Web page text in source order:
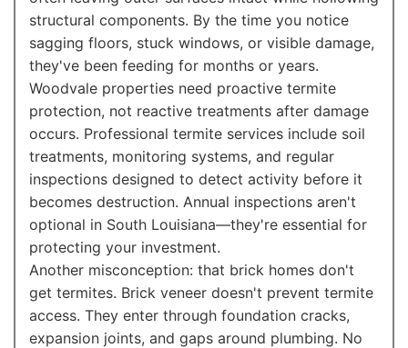
structural components. By the time you notice
sagging floors, stuck windows, or visible damage,
they've been feeding for months or years.
Woodvale properties need proactive termite
protection, not reactive treatments after damage
occurs. Professional termite services include soil
treatments, monitoring systems, and regular
inspections designed to detect activity before it
becomes destruction. Annual inspections aren't
optional in South Louisiana—they're essential for
protecting your investment.
Another misconception: that brick homes don't
get termites. Brick veneer doesn't prevent termite
access. They enter through foundation cracks,
expansion joints, and gaps around plumbing. No